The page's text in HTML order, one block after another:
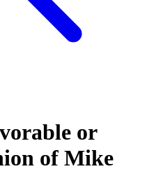
or
of Mike